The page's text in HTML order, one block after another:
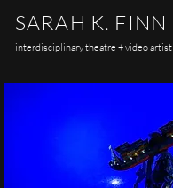
SARAH K. FINN
interdisciplinary theatre + video artist